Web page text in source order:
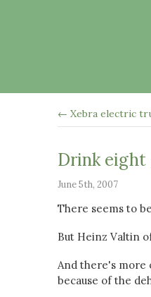
← Xebra electric
Drink eight
June 5th, 2007
There seems to
But Heinz Valtin
And there's more
because of the